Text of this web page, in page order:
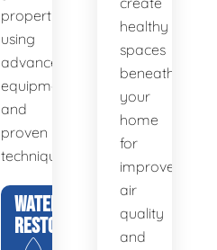
property
using
advanced
equipment
and
proven
techniques.
WATER
RESTORATION
healthy
spaces
beneath
your
home
for
improved
air
quality
and